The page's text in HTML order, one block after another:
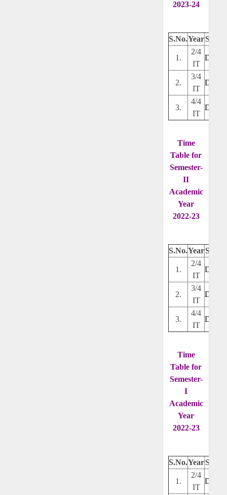
2023-24
S.No.Year
1.
2/4
IT
2.
3/4
IT
3.
4/4
IT
Time
Table for
Semester-
II
Academic
Year
2022-23
S.No.Year
1.
2/4
IT
2.
3/4
IT
3.
4/4
IT
Time
Table for
Semester-
I
Academic
Year
2022-23
S.No.Year
1.
2/4
IT